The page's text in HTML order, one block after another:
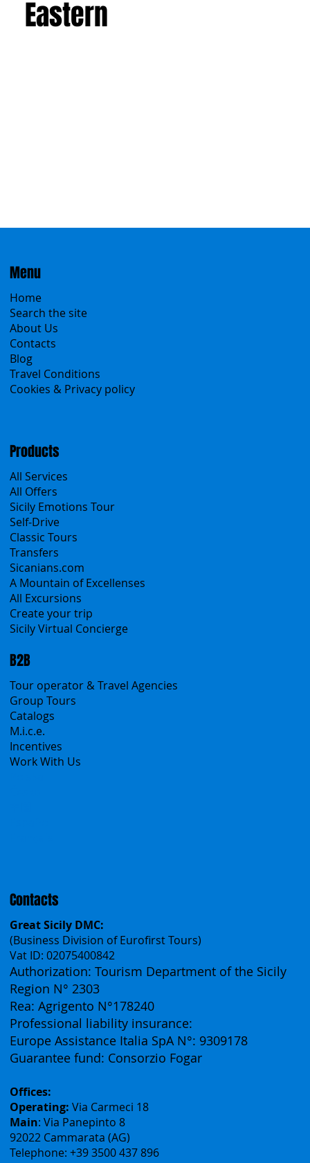
Menu
Home
Search the site
About Us
Contacts
Blog
Products
All Services
All Offers
Sicily Emotions Tour
Self-Drive
Classic Tours
Transfers
Sicanians.com
A Mountain of Excellenses
All Excursions
Create your trip
Sicily Virtual Concierge
B2B
Tour operator & Travel Agencies
Group Tours
Catalogs
M.i.c.e.
Contacts
Great Sicily DMC:
(Business Division of Eurofirst Tours)
Vat ID: 02075400842
Authorization: Tourism Department of the Sicily
Region N° 2303
Rea: Agrigento N°178240
Professional liability insurance:
Guarantee fund: Consorzio Fogar
Offices:
Operating:Via Carmeci 18